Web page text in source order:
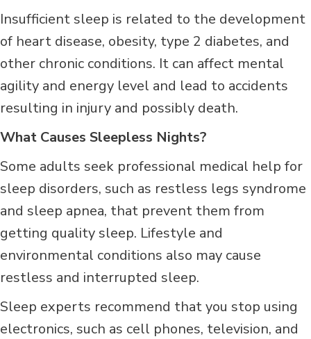
Insufficient sleep is related to the development
of heart disease, obesity, type 2 diabetes, and
other chronic conditions. It can affect mental
agility and energy level and lead to accidents
resulting in injury and possibly death.
What Causes Sleepless Nights?
Some adults seek professional medical help for
sleep disorders, such as restless legs syndrome
and sleep apnea, that prevent them from
getting quality sleep. Lifestyle and
environmental conditions also may cause
restless and interrupted sleep.
Sleep experts recommend that you stop using
electronics, such as cell phones, television, and